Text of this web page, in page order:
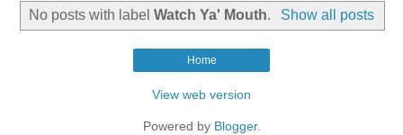
No posts with labelWatch Ya' Mouth. Show all posts
Home
View web version
Powered by Blogger.